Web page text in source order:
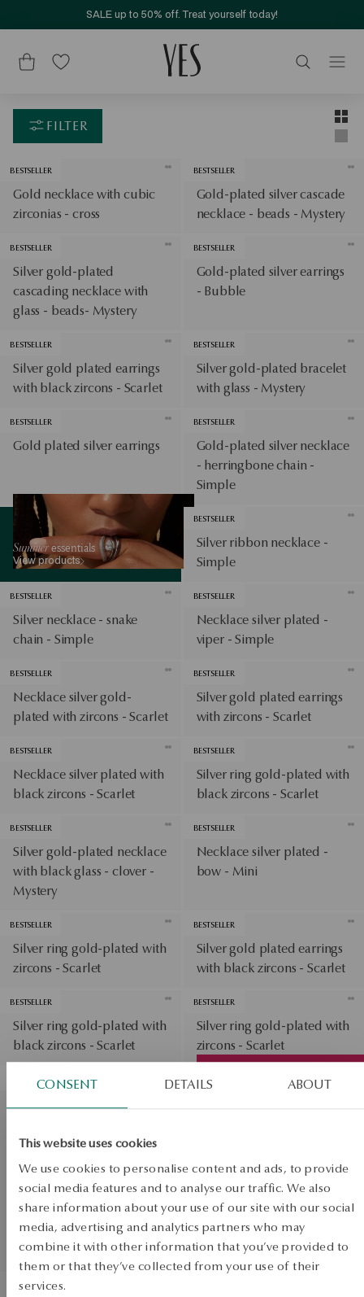
CONSENT DETAILS ABOUT
This website uses cookies
We use cookies to personalise content and ads, to provide
social media features and to analyse our traffic. We also
share information about your use of our site with our social
media, advertising and analytics partners who may
combine it with other information that you’ve provided to
them or that they’ve collected from your use of their
services.
SALE up to 50% off. Treat yourself today!
FILTER
Two-
BESTSELLER
Gold necklace with cubic
zirconias - cross
BESTSELLER
Gold-plated silver cascade
necklace - beads - Mystery
BESTSELLER
Silver gold-plated
cascading necklace with
glass - beads- Mystery
BESTSELLER
Gold-plated silver earrings
- Bubble
BESTSELLER
Silver gold plated earrings
with black zircons - Scarlet
BESTSELLER
Silver gold-plated bracelet
with glass - Mystery
BESTSELLER
Gold plated silver earrings
BESTSELLER
Gold-plated silver necklace
- herringbone chain -
Simple
Summeressentials
View products
View products
BESTSELLER
Silver ribbon necklace -
Simple
BESTSELLER
Silver necklace - snake
chain - Simple
BESTSELLER
Necklace silver plated -
viper - Simple
BESTSELLER
Necklace silver gold-
plated with zircons - Scarlet
BESTSELLER
Silver gold plated earrings
with zircons - Scarlet
BESTSELLER
Necklace silver plated with
black zircons - Scarlet
BESTSELLER
Silver ring gold-plated with
black zircons - Scarlet
BESTSELLER
Silver gold-plated necklace
with black glass - clover -
Mystery
BESTSELLER
Necklace silver plated -
bow - Mini
BESTSELLER
Silver ring gold-plated with
zircons - Scarlet
BESTSELLER
Silver gold plated earrings
with black zircons - Scarlet
BESTSELLER
Silver ring gold-plated with
black zircons - Scarlet
BESTSELLER
Silver ring gold-plated with
zircons - Scarlet
BESTSELLER SALE
SALE
UP TO -50%
View products
View products
BESTSELLER